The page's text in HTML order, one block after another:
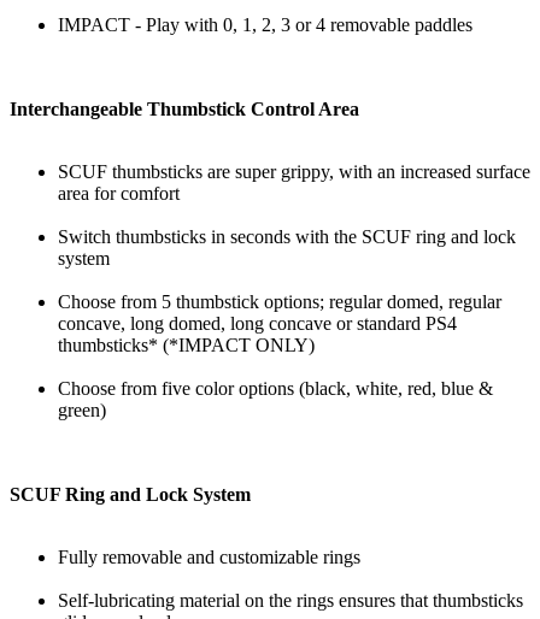
IMPACT - Play with 0, 1, 2, 3 or 4 removable paddles
Interchangeable Thumbstick Control Area
SCUF thumbsticks are super grippy, with an increased surface
area for comfort
Switch thumbsticks in seconds with the SCUF ring and lock
system
Choose from 5 thumbstick options; regular domed, regular
concave, long domed, long concave or standard PS4
thumbsticks* (*IMPACT ONLY)
Choose from five color options (black, white, red, blue &
green)
SCUF Ring and Lock System
Fully removable and customizable rings
Self-lubricating material on the rings ensures that thumbsticks